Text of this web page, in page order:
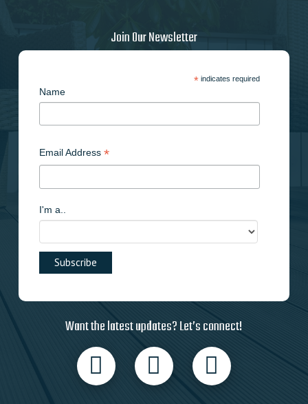
Join Our Newsletter
*indicates required
Name
Email Address *
I'm a..
Want the latest updates? Let’s connect!